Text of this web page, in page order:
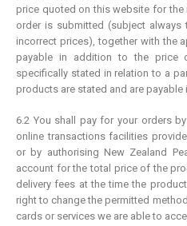
price quoted on this website for
order is submitted (subject
incorrect prices), together with the
payable in addition to the price
specifically stated in relation to a
products are stated and are
6.2 You shall pay for your orders
online transactions facilities
or by authorising New Zealand
account for the total price of the
delivery fees at the time the
right to change the permitted
cards or services we are able to